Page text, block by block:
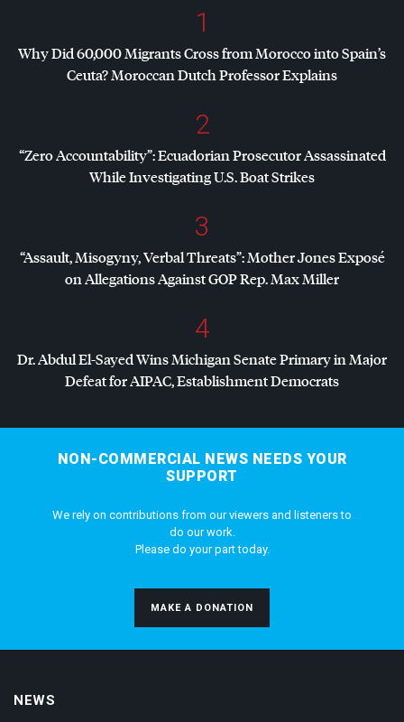
1
Why Did 60,000 Migrants Cross from Morocco into Spain’s
Ceuta? Moroccan Dutch Professor Explains
2
“Zero Accountability”: Ecuadorian Prosecutor Assassinated
While Investigating U.S. Boat Strikes
3
“Assault, Misogyny, Verbal Threats”: Mother Jones Exposé
on Allegations AgainstGOPRep. Max Miller
4
Dr. Abdul El-Sayed Wins Michigan Senate Primary in Major
Defeat forAIPAC, Establishment Democrats
NON-COMMERCIAL NEWS NEEDS YOUR
SUPPORT
We rely on contributions from our viewers and listeners to
do our work.
Please do your part today.
MAKE A DONATION
NEWS